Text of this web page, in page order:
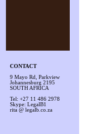
CONTACT
9 Mayo Rd, Parkview
Johannesburg 2195
SOUTH AFRICA
Tel: +27 11 486 2978
Skype: LegalB1
rita @ legalb.co.za